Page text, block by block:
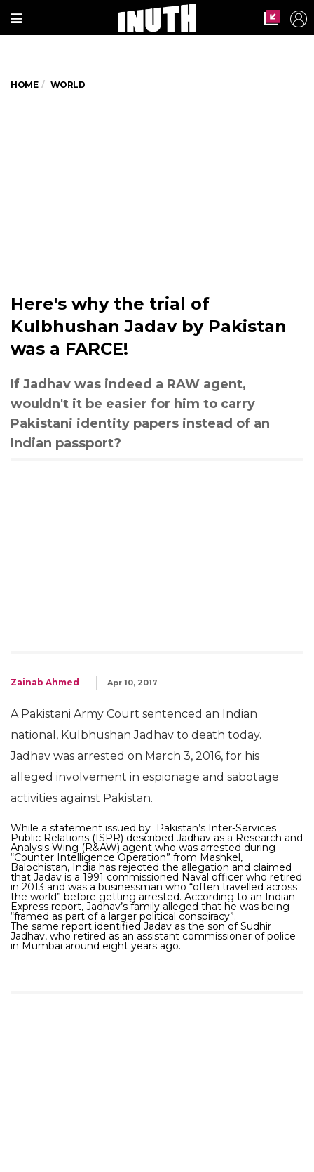
HOME WORLD
Here's why the trial of
Kulbhushan Jadav by Pakistan
was a FARCE!
If Jadhav was indeed a RAW agent,
wouldn't it be easier for him to carry
Pakistani identity papers instead of an
Indian passport?
Zainab Ahmed Apr 10, 2017
A Pakistani Army Court sentenced an Indian
national, Kulbhushan Jadhav to death today.
Jadhav was arrested on March 3, 2016, for his
alleged involvement in espionage and sabotage
activities against Pakistan.
While a statement issued by Pakistan’s Inter-Services
Public Relations (ISPR) described Jadhav as a Research and
Analysis Wing (R&AW) agent who was arrested during
“Counter Intelligence Operation” from Mashkel,
Balochistan, India has rejected the allegation and claimed
that Jadav is a 1991 commissioned Naval officer who retired
in 2013 and was a businessman who “often travelled across
the world” before getting arrested. According to an Indian
Express report, Jadhav’s family alleged that he was being
“framed as part of a larger political conspiracy”.
The same report identified Jadav as the son of Sudhir
Jadhav, who retired as an assistant commissioner of police
in Mumbai around eight years ago.